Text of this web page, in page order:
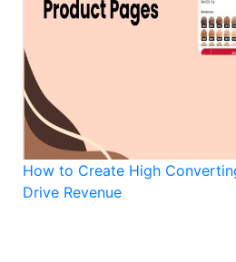
How to Create High
Drive Revenue